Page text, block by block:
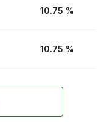
10.75 %
10.75 %